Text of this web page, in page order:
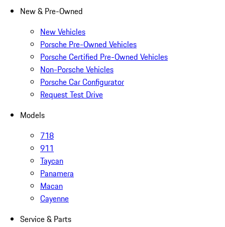
New & Pre-Owned
New Vehicles
Porsche Pre-Owned Vehicles
Porsche Certified Pre-Owned Vehicles
Non-Porsche Vehicles
Porsche Car Configurator
Request Test Drive
Models
718
911
Taycan
Panamera
Macan
Cayenne
Service & Parts